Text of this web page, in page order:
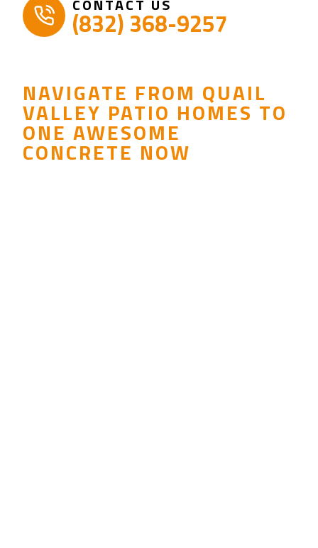
CONTACT US
(832) 368-9257
NAVIGATE FROM QUAIL
VALLEY PATIO HOMES TO
ONE AWESOME
CONCRETE NOW